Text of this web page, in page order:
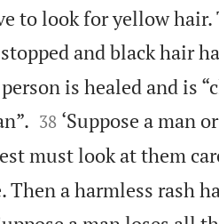
to look for yellow hair.
and black hair
is healed and is

38 ‘Suppose a man
must look at them
a harmless rash